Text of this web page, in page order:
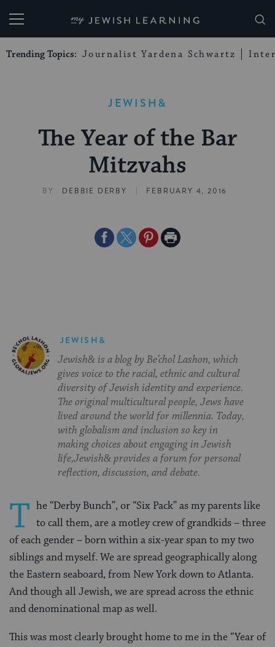
My Jewish Learning
Trending Topics: Journalist Yardena Schwartz
JEWISH&
The Year of the Bar
Mitzvahs
BY DEBBIE DERBY | FEBRUARY 4, 2016
ShareShareSharePrint
JEWISH&
Jewish& is a blog by Be’chol Lashon, which
gives voice to the racial, ethnic and cultural
diversity of Jewish identity and experience.
The original multicultural people, Jews have
lived around the world for millennia. Today,
with globalism and inclusion so key in
making choices about engaging in Jewish
life,Jewish& provides a forum for personal
reflection, discussion, and debate.
T he “Derby Bunch”, or “Six Pack” as my parents like
to call them, are a motley crew of grandkids – three
of each gender – born within a six-year span to my two
siblings and myself. We are spread geographically along
the Eastern seaboard, from New York down to Atlanta.
And though all Jewish, we are spread across the ethnic
and denominational map as well.
This was most clearly brought home to me in the “Year of